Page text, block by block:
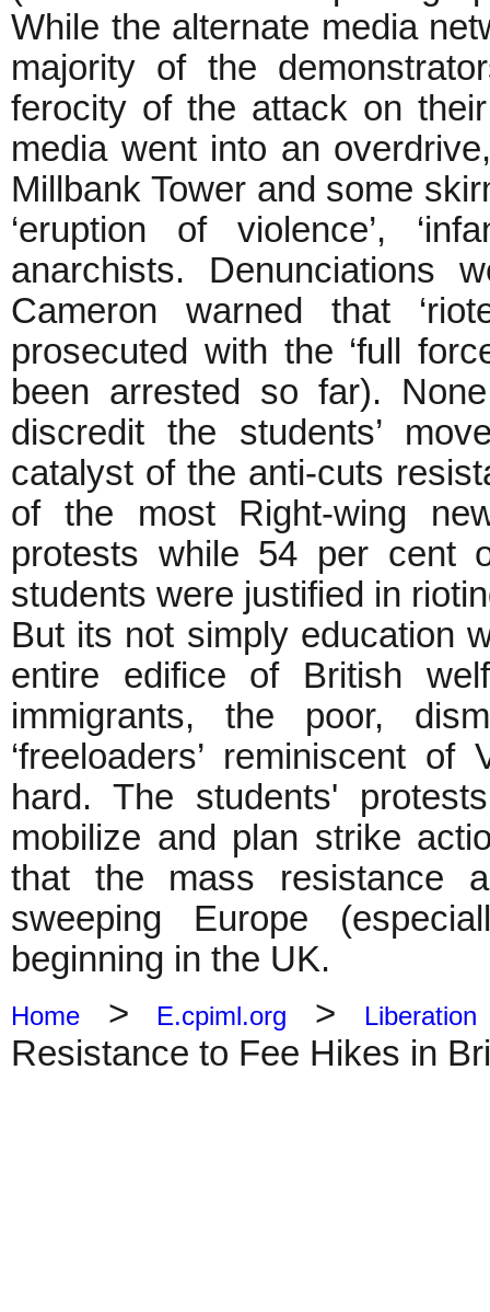
While the alternate media
majority of the
ferocity of the attack on
media went into an
Millbank Tower and some
‘eruption of violence’,
anarchists. Denunciations
Cameron warned that
prosecuted with the ‘full
been arrested so far).
discredit the students’
catalyst of the anti-cuts
of the most Right-wing
protests while 54 per cent
students were justified in
But its not simply education
entire edifice of British
immigrants, the poor,
‘freeloaders’ reminiscent
hard. The students'
mobilize and plan strike
that the mass resistance
sweeping Europe
beginning in the UK.
Home > E.cpiml.org > Liberation
Resistance to Fee Hikes in